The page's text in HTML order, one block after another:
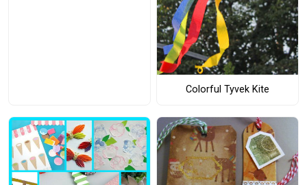
Colorful Tyvek Kite